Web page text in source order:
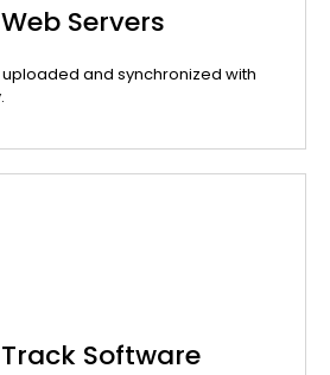
Servers
and synchronized with
Software